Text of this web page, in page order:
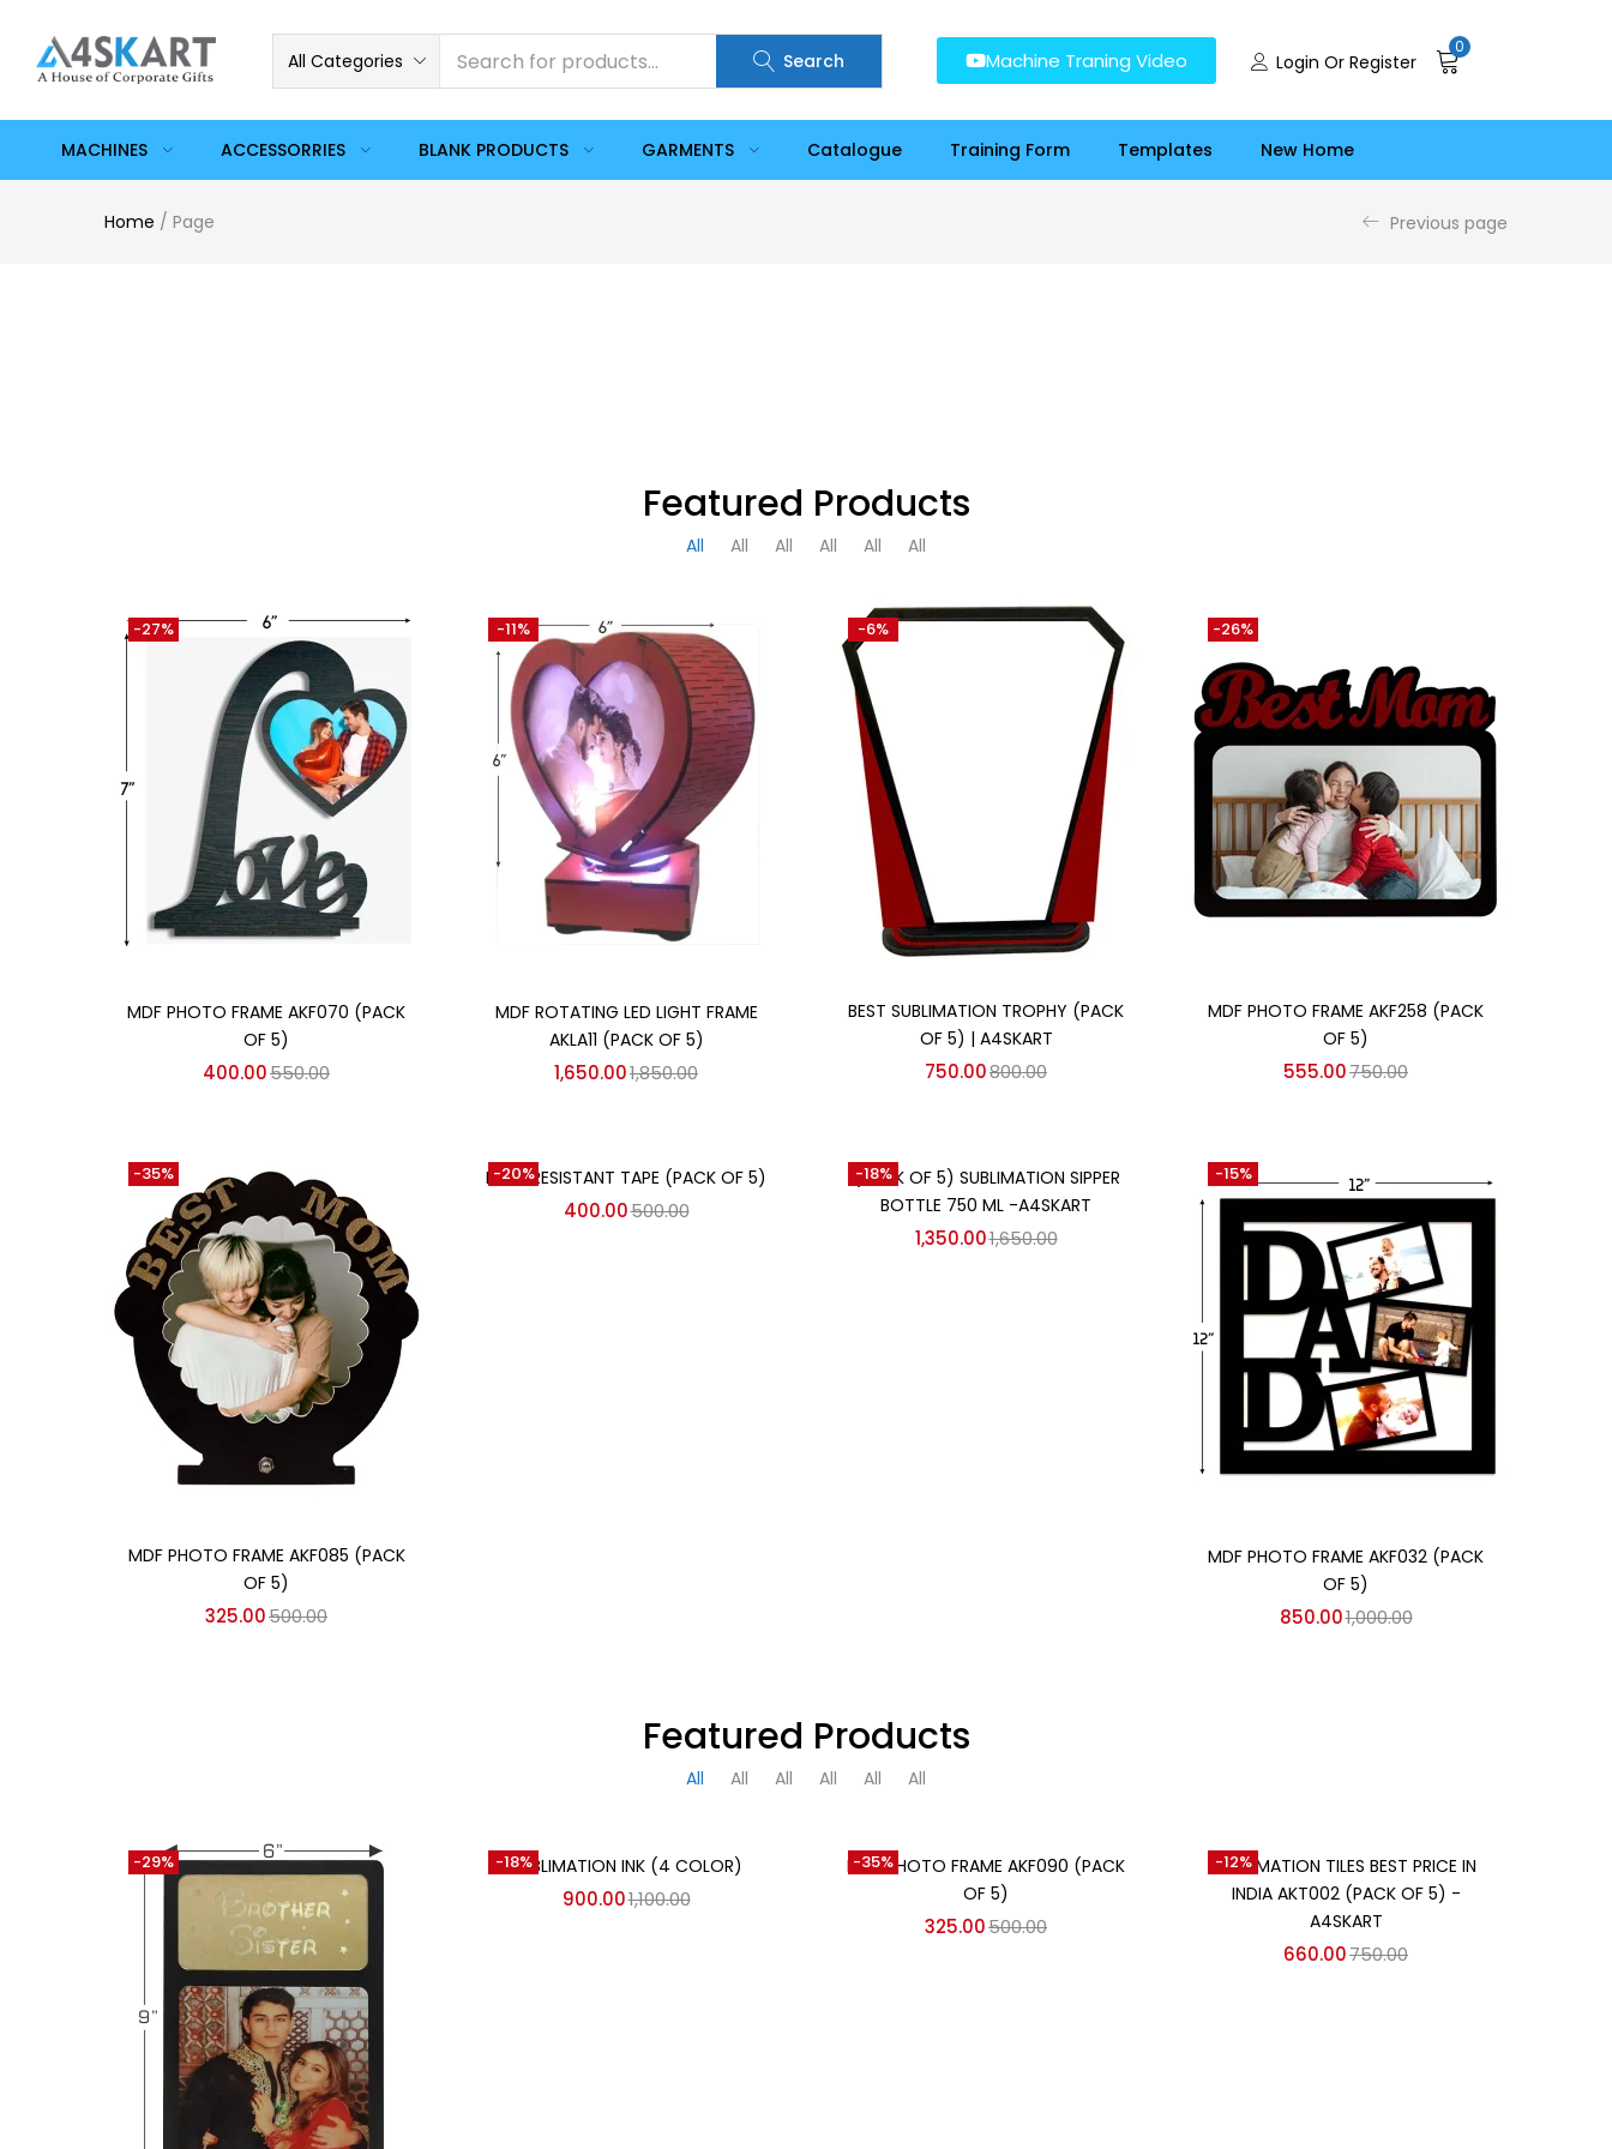
All Categories Search Machine Traning Video Login Or Register
0
MACHINES ACCESSORRIES BLANK PRODUCTS GARMENTS Catalogue Training Form Templates New Home
Home / Page Previous page
Featured Products
All All All All All All
MDF PHOTO FRAME AKF070 (PACK
OF 5)
400.00550.00
-27%
MDF ROTATING LED LIGHT FRAME
AKLA11 (PACK OF 5)
1,650.001,850.00
-11%
BEST SUBLIMATION TROPHY (PACK
OF 5) | A4SKART
750.00800.00
-6%
MDF PHOTO FRAME AKF258 (PACK
OF 5)
555.00750.00
-26%
MDF PHOTO FRAME AKF085 (PACK
OF 5)
325.00500.00
-35%
HEAT RESISTANT TAPE (PACK OF 5)
400.00500.00
-20%
(PACK OF 5) SUBLIMATION SIPPER
BOTTLE 750 ML -A4SKART
1,350.001,650.00
-18%
MDF PHOTO FRAME AKF032 (PACK
OF 5)
850.001,000.00
-15%
Featured Products
All All All All All All
-29%
SUBLIMATION INK (4 COLOR)
900.001,100.00
-18%
MDF PHOTO FRAME AKF090 (PACK
OF 5)
325.00500.00
-35%
SUBLIMATION TILES BEST PRICE IN
INDIA AKT002 (PACK OF 5) -
A4SKART
660.00750.00
-12%